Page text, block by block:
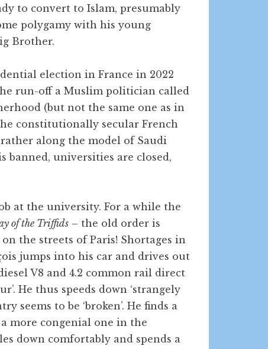
to convert to Islam, presumably
polygamy with his young
Brother.
election in France in 2022
run-off a Muslim politician called
(but not the same one as in
constitutionally secular French
along the model of Saudi
banned, universities are closed,
at the university. For a while the
of the Triffids – the old order is
the streets of Paris! Shortages in
jumps into his car and drives out
V8 and 4.2 common rail direct
He thus speeds down ‘strangely
seems to be ‘broken’. He finds a
more congenial one in the
down comfortably and spends a